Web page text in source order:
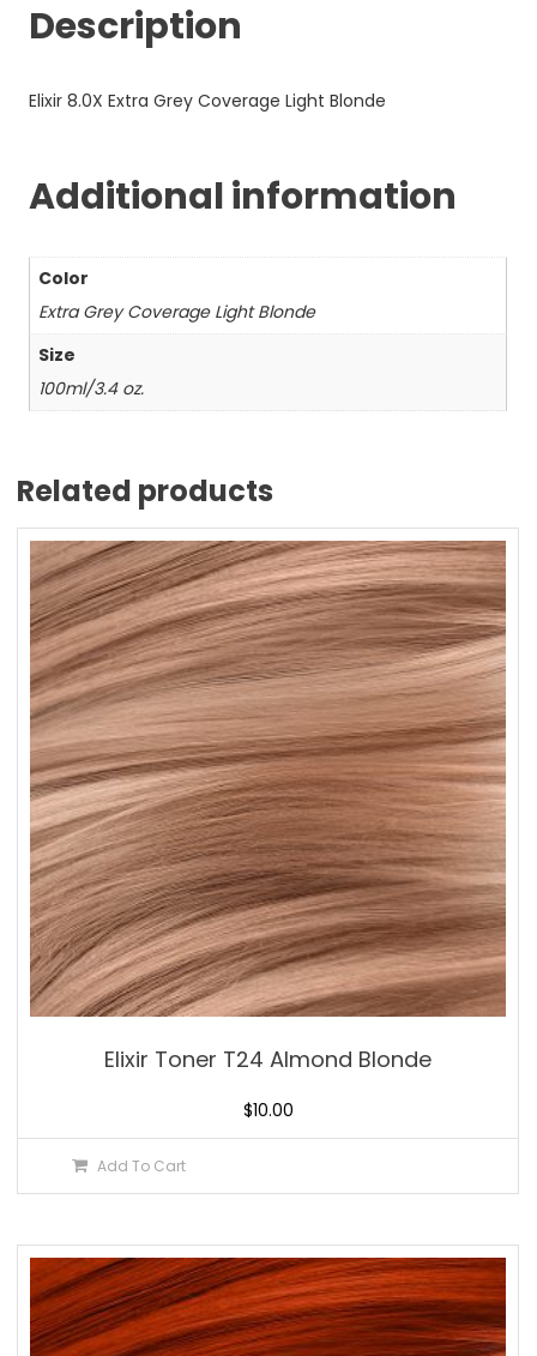
Description
Elixir 8.0X Extra Grey Coverage Light Blonde
Additional information
Color
Extra Grey Coverage Light Blonde
Size
100ml/3.4 oz.
Related products
Elixir Toner T24 Almond Blonde
$10.00
Add To Cart